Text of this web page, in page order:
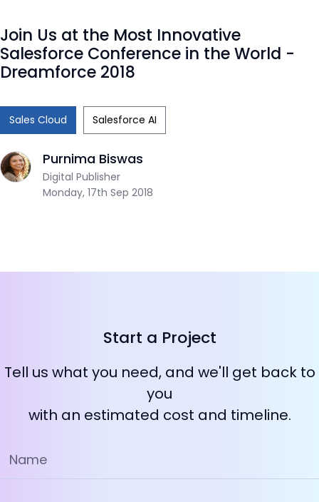
Monday, 17th Sep 2018
Purnima Biswas
Digital Publisher
Join Us at the Most Innovative
Salesforce Conference in the World -
Dreamforce 2018
Sales Cloud Salesforce AI
Start a Project
Tell us what you need, and we'll get back to
you
with an estimated cost and timeline.